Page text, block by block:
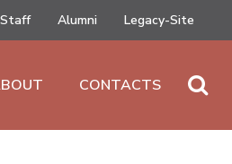
Alumni Legacy-Site
CONTACTS